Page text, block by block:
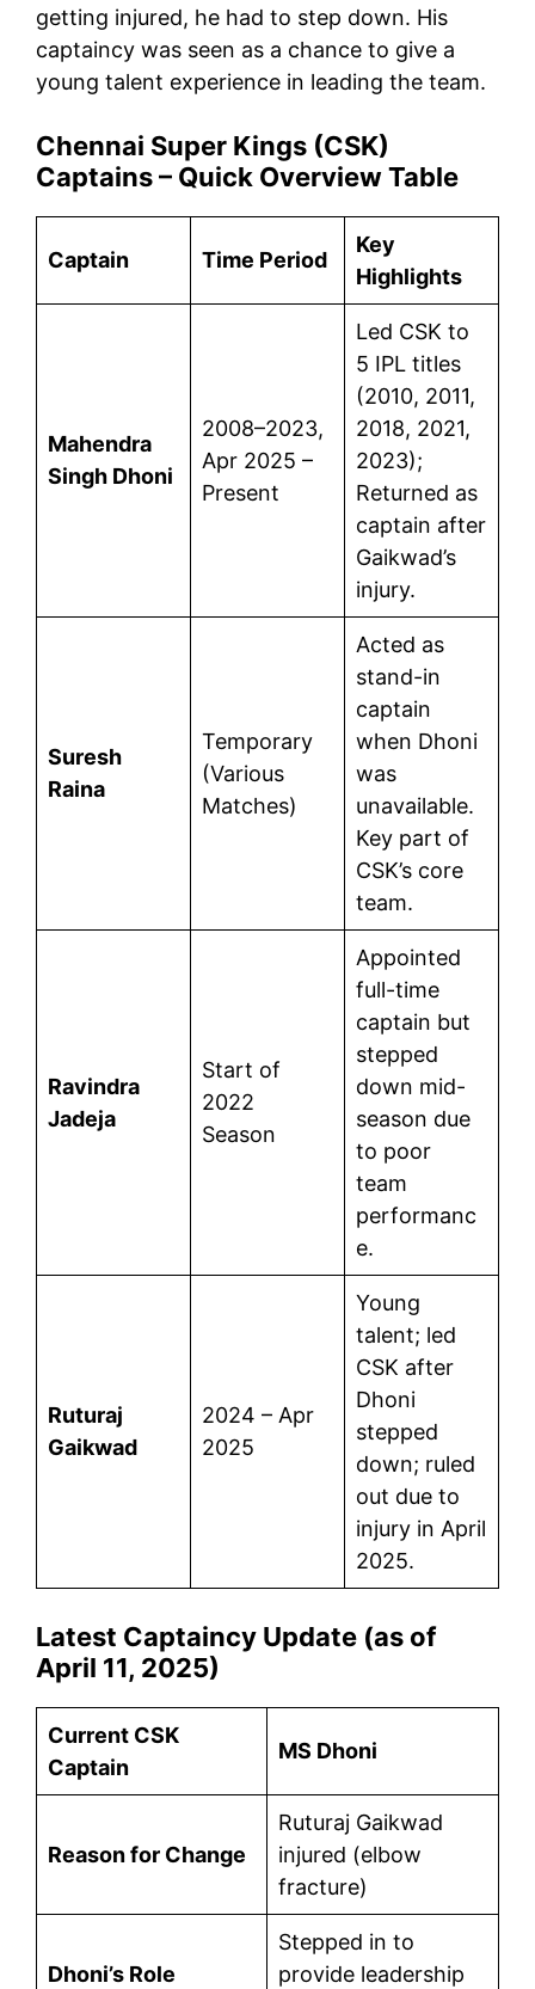
getting injured, he had to step down. His
captaincy was seen as a chance to give a
young talent experience in leading the team.
Chennai Super Kings (CSK)
Captains – Quick Overview Table
Captain Time Period
Key
Highlights
Mahendra
Singh Dhoni
2008–2023,
Apr 2025 –
Present
Led CSK to
5 IPL titles
(2010, 2011,
2018, 2021,
2023);
Returned as
captain after
Gaikwad’s
injury.
Suresh
Raina
Temporary
(Various
Matches)
Acted as
stand-in
captain
when Dhoni
was
unavailable.
Key part of
CSK’s core
team.
Ravindra
Jadeja
Start of
2022
Season
Appointed
full-time
captain but
stepped
down mid-
season due
to poor
team
performanc
e.
Ruturaj
Gaikwad
2024 – Apr
2025
Young
talent; led
CSK after
Dhoni
stepped
down; ruled
out due to
injury in April
2025.
Latest Captaincy Update (as of
April 11, 2025)
Current CSK
Captain
MS Dhoni
Reason for Change
Ruturaj Gaikwad
injured (elbow
fracture)
Dhoni’s Role
Stepped in to
provide leadership